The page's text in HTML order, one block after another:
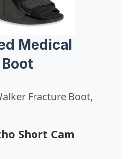
Medical
Fracture Boot,
Short Cam